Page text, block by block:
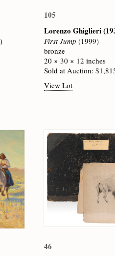
105
Lorenzo Ghiglieri
First Jump (1999)
bronze
20 × 30 × 12 inches
Sold at Auction:
View Lot
46